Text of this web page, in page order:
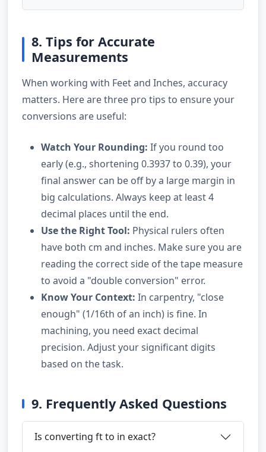
8. Tips for Accurate
Measurements
When working with Feet and Inches, accuracy
matters. Here are three pro tips to ensure your
conversions are useful:
Watch Your Rounding: If you round too
early (e.g., shortening 0.3937 to 0.39), your
final answer can be off by a large margin in
big calculations. Always keep at least 4
decimal places until the end.
Use the Right Tool: Physical rulers often
have both cm and inches. Make sure you are
reading the correct side of the tape measure
to avoid a "double conversion" error.
Know Your Context: In carpentry, "close
enough" (1/16th of an inch) is fine. In
machining, you need exact decimal
precision. Adjust your significant digits
based on the task.
9. Frequently Asked Questions
Is converting ft to in exact?